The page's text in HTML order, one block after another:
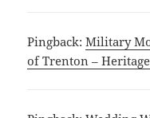
Pingback:Military
of Trenton –